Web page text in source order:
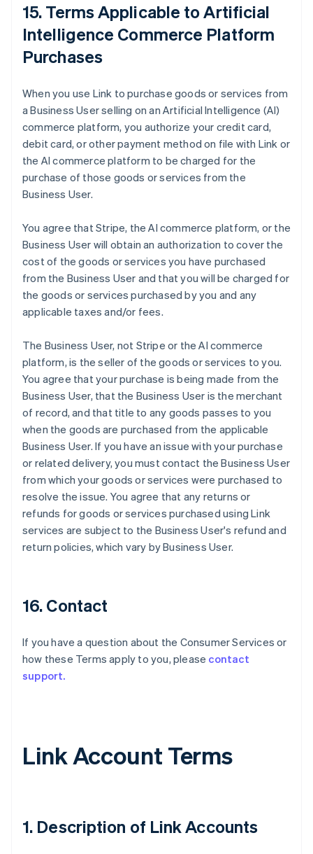
15. Terms Applicable to Artificial
Intelligence Commerce Platform
Purchases
When you use Link to purchase goods or services from
a Business User selling on an Artificial Intelligence (AI)
commerce platform, you authorize your credit card,
debit card, or other payment method on file with Link or
the AI commerce platform to be charged for the
purchase of those goods or services from the
Business User.
You agree that Stripe, the AI commerce platform, or the
Business User will obtain an authorization to cover the
cost of the goods or services you have purchased
from the Business User and that you will be charged for
the goods or services purchased by you and any
applicable taxes and/or fees.
The Business User, not Stripe or the AI commerce
platform, is the seller of the goods or services to you.
You agree that your purchase is being made from the
Business User, that the Business User is the merchant
of record, and that title to any goods passes to you
when the goods are purchased from the applicable
Business User. If you have an issue with your purchase
or related delivery, you must contact the Business User
from which your goods or services were purchased to
resolve the issue. You agree that any returns or
refunds for goods or services purchased using Link
services are subject to the Business User's refund and
return policies, which vary by Business User.
16. Contact
If you have a question about the Consumer Services or
how these Terms apply to you, please contact
support.
Link Account Terms
1. Description of Link Accounts